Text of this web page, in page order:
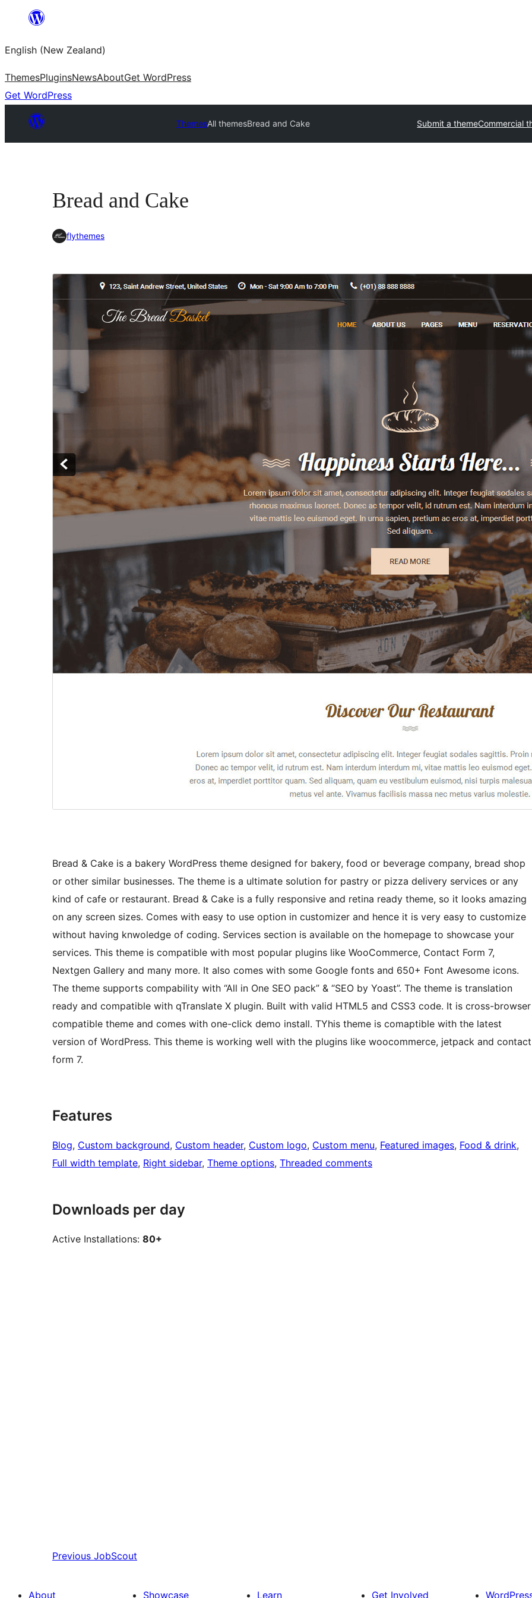
content
English (New Zealand)
ThemesPluginsNewsAboutGet WordPress
Get WordPress
ThemesAll themesBread and Cake Submit a themeCommercial
Bread and Cake
flythemes
Bread & Cake is a bakery WordPress theme designed for bakery, food or beverage company, bread shop
or other similar businesses. The theme is a ultimate solution for pastry or pizza delivery services or any
kind of cafe or restaurant. Bread & Cake is a fully responsive and retina ready theme, so it looks amazing
on any screen sizes. Comes with easy to use option in customizer and hence it is very easy to customize
without having knwoledge of coding. Services section is available on the homepage to showcase your
services. This theme is compatible with most popular plugins like WooCommerce, Contact Form 7,
Nextgen Gallery and many more. It also comes with some Google fonts and 650+ Font Awesome icons.
The theme supports compability with “All in One SEO pack” & “SEO by Yoast”. The theme is translation
ready and compatible with qTranslate X plugin. Built with valid HTML5 and CSS3 code. It is cross-browser
compatible theme and comes with one-click demo install. TYhis theme is comaptible with the latest
version of WordPress. This theme is working well with the plugins like woocommerce, jetpack and contact
form 7.
Features
Blog, Custom background, Custom header, Custom logo, Custom menu, Featured images, Food & drink
Full width template, Right sidebar, Theme options, Threaded comments
Downloads per day
Active Installations: 80+
Previous JobScout
About Showcase Learn Get Involved